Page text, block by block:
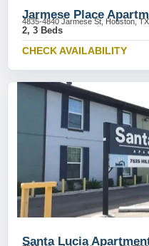
Jarmese Place
4835-4840 Jarmese St, Houston,
2, 3 Beds
CHECK AVAILABILITY
Santa Lucia